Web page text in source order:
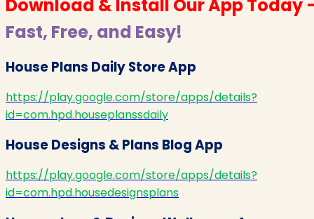
Download & Install Our App Today
Fast, Free, and Easy!
House Plans Daily Store App
https://play.google.com/store/apps/details?
id=com.hpd.houseplanssdaily
House Designs & Plans Blog App
https://play.google.com/store/apps/details?
id=com.hpd.housedesignsplans